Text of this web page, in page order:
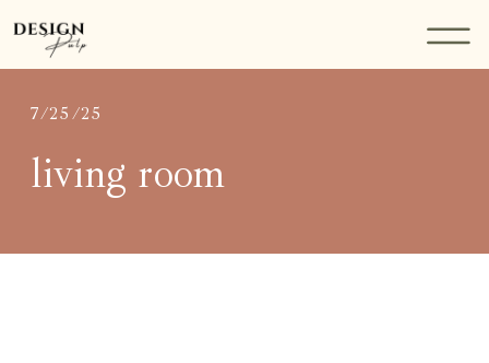
living room
7/25/25